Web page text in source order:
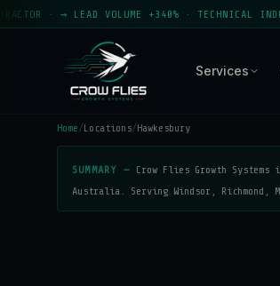
VOLUME +340% · TECHNICAL
Services
Home/Locations/Hawkesbury
SUMMARY — Crow Flies Growth
Australia. Serving Windsor, Richmond,